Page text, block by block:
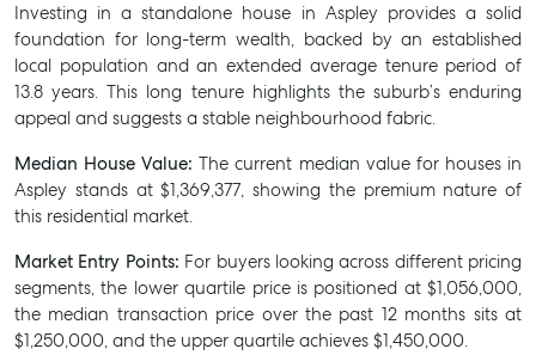
Investing in a standalone house in Aspley provides a solid
foundation for long-term wealth, backed by an established
local population and an extended average tenure period of
13.8 years. This long tenure highlights the suburb’s enduring
appeal and suggests a stable neighbourhood fabric.
Median House Value: The current median value for houses in
Aspley stands at $1,369,377, showing the premium nature of
this residential market.
Market Entry Points: For buyers looking across different pricing
segments, the lower quartile price is positioned at $1,056,000,
the median transaction price over the past 12 months sits at
$1,250,000, and the upper quartile achieves $1,450,000.